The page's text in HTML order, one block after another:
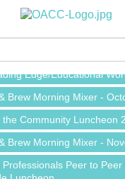
Networking Mixer
& Brew Morning Mixer -
Brew Morning Mixer -
the Community Luncheon
Brew Morning Mixer -
Professionals Peer to
Luncheon
Company Inc
Studio